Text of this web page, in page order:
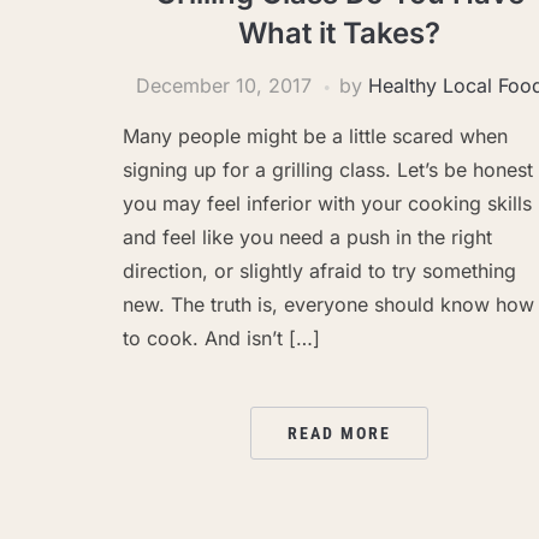
What it Takes?
December 10, 2017 by Healthy Local
Many people might be a little scared when
signing up for a grilling class. Let’s be honest
you may feel inferior with your cooking skills
and feel like you need a push in the right
direction, or slightly afraid to try something
new. The truth is, everyone should know how
to cook. And isn’t […]
READ MORE